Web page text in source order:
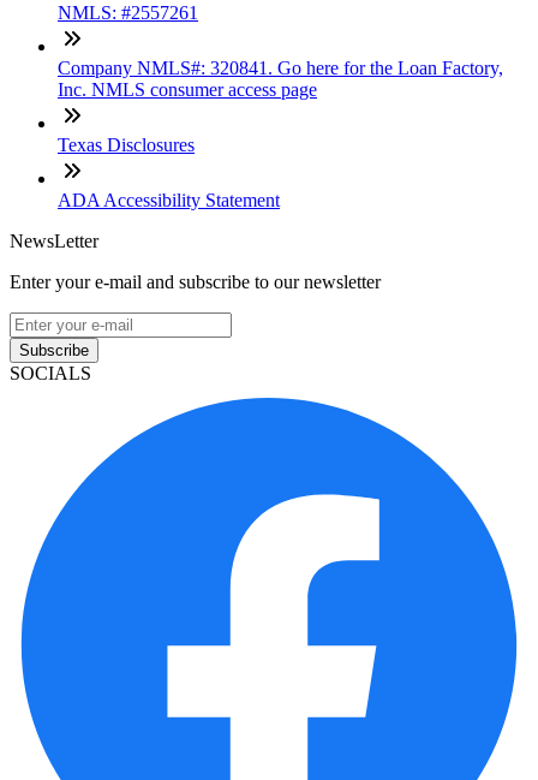
NMLS: #2557261
Company NMLS#: 320841. Go here for the Loan Factory,
Inc. NMLS consumer access page
Texas Disclosures
ADA Accessibility Statement
NewsLetter
Enter your e-mail and subscribe to our newsletter
Subscribe
SOCIALS